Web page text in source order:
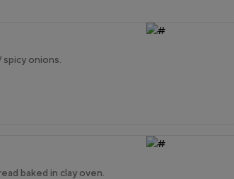
onions.
baked in clay oven.